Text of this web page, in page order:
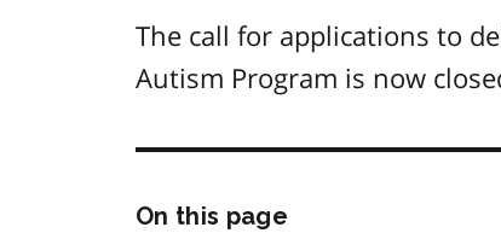
The call for applications to
Autism Program is now
On this page